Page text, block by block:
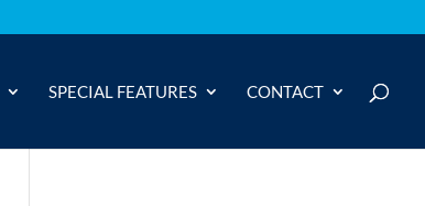
SPECIAL FEATURES CONTACT